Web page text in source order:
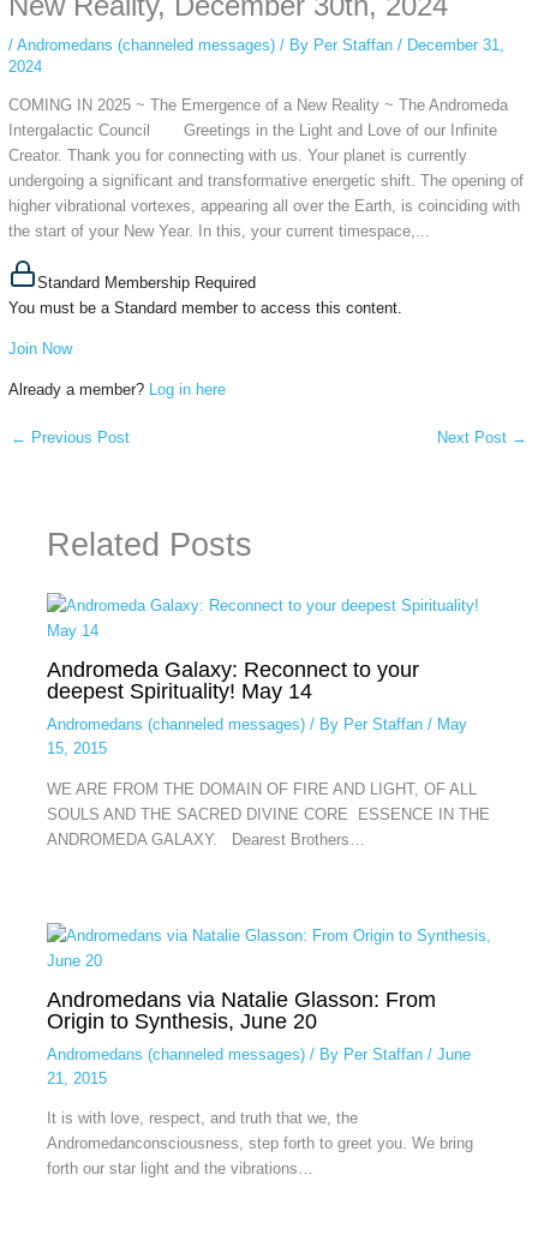
/ Andromedans (channeled messages)/ By Per Staffan / December 31,
2024
COMING IN 2025 ~ The Emergence of a New Reality ~ The Andromeda
Intergalactic Council Greetings in the Light and Love of our Infinite
Creator. Thank you for connecting with us. Your planet is currently
undergoing a significant and transformative energetic shift. The opening of
higher vibrational vortexes, appearing all over the Earth, is coinciding with
the start of your New Year. In this, your current timespace,...
Standard Membership Required
You must be a Standard member to access this content.
Join Now
Already a member? Log in here
← Previous Post Next Post →
Related Posts
Andromeda Galaxy: Reconnect to your
deepest Spirituality! May 14
Andromedans (channeled messages)/ By Per Staffan / May
15, 2015
WE ARE FROM THE DOMAIN OF FIRE AND LIGHT, OF ALL
SOULS AND THE SACRED DIVINE CORE ESSENCE IN THE
ANDROMEDA GALAXY. Dearest Brothers…
Andromedans via Natalie Glasson: From
Origin to Synthesis, June 20
Andromedans (channeled messages)/ By Per Staffan / June
21, 2015
It is with love, respect, and truth that we, the
Andromedanconsciousness, step forth to greet you. We bring
forth our star light and the vibrations…